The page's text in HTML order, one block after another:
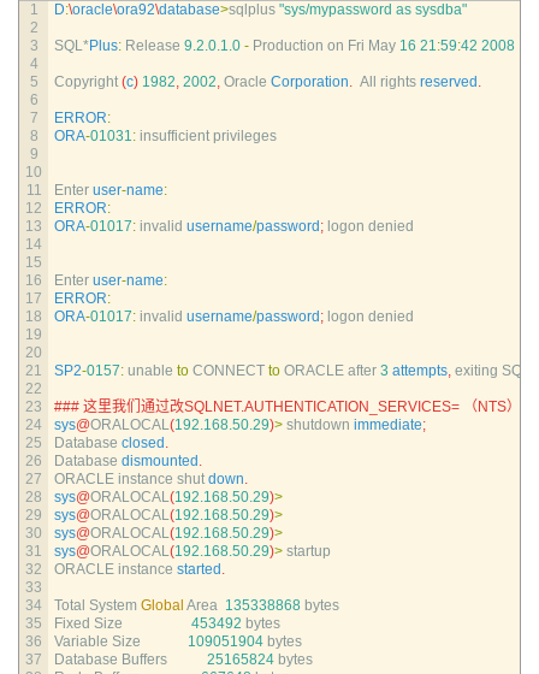
1
2
3
4
5
6
7
8
9
10
11
12
13
14
15
16
17
18
19
20
21
22
23
24
25
26
27
28
29
30
31
32
33
34
35
36
37
D:\oracle\ora92\database>sqlplus "sys/mypassword as sysdba"
SQL*Plus: Release 9.2.0.1.0 - Production on Fri May 16 21:59:42 2008
Copyright (c) 1982, 2002, Oracle Corporation. All rights reserved .
ERROR:
ORA-01031: insufficient privileges
Enter user-name:
ERROR:
ORA-01017: invalid username/password ; logon denied
Enter user-name:
ERROR:
ORA-01017: invalid username/password ; logon denied
SP2-0157: unable to CONNECT to ORACLE after 3 attempts, exiting SQL*
### 这里我们通过改SQLNET.AUTHENTICATION_SERVICES= （NTS）
sys@ORALOCAL(192.168.50.29)> shutdown immediate;
Database closed .
Database dismounted .
ORACLE instance shut down.
sys@ORALOCAL(192.168.50.29)>
sys@ORALOCAL(192.168.50.29)>
sys@ORALOCAL(192.168.50.29)>
sys@ORALOCAL(192.168.50.29)> startup
ORACLE instance started .
Total System Global Area 135338868 bytes
Fixed Size 453492 bytes
Variable Size 109051904 bytes
Database Buffers 25165824 bytes